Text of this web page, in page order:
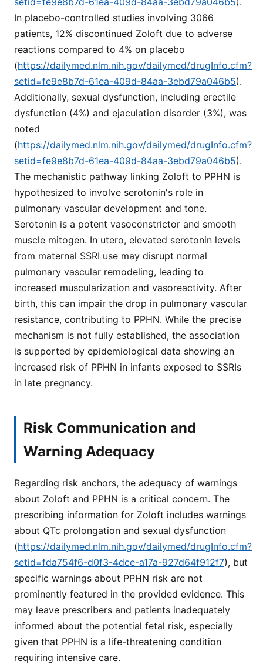
In placebo-controlled studies involving 3066
patients, 12% discontinued Zoloft due to adverse
reactions compared to 4% on placebo
(https://dailymed.nlm.nih.gov/dailymed/drugInfo.cfm?
setid=fe9e8b7d-61ea-409d-84aa-3ebd79a046b5).
Additionally, sexual dysfunction, including erectile
dysfunction (4%) and ejaculation disorder (3%), was
noted
(https://dailymed.nlm.nih.gov/dailymed/drugInfo.cfm?
setid=fe9e8b7d-61ea-409d-84aa-3ebd79a046b5).
The mechanistic pathway linking Zoloft to PPHN is
hypothesized to involve serotonin's role in
pulmonary vascular development and tone.
Serotonin is a potent vasoconstrictor and smooth
muscle mitogen. In utero, elevated serotonin levels
from maternal SSRI use may disrupt normal
pulmonary vascular remodeling, leading to
increased muscularization and vasoreactivity. After
birth, this can impair the drop in pulmonary vascular
resistance, contributing to PPHN. While the precise
mechanism is not fully established, the association
is supported by epidemiological data showing an
increased risk of PPHN in infants exposed to SSRIs
in late pregnancy.
Risk Communication and
Warning Adequacy
Regarding risk anchors, the adequacy of warnings
about Zoloft and PPHN is a critical concern. The
prescribing information for Zoloft includes warnings
about QTc prolongation and sexual dysfunction
(https://dailymed.nlm.nih.gov/dailymed/drugInfo.cfm?
setid=fda754f6-d0f3-4dce-a17a-927d64f912f7), but
specific warnings about PPHN risk are not
prominently featured in the provided evidence. This
may leave prescribers and patients inadequately
informed about the potential fetal risk, especially
given that PPHN is a life-threatening condition
requiring intensive care.